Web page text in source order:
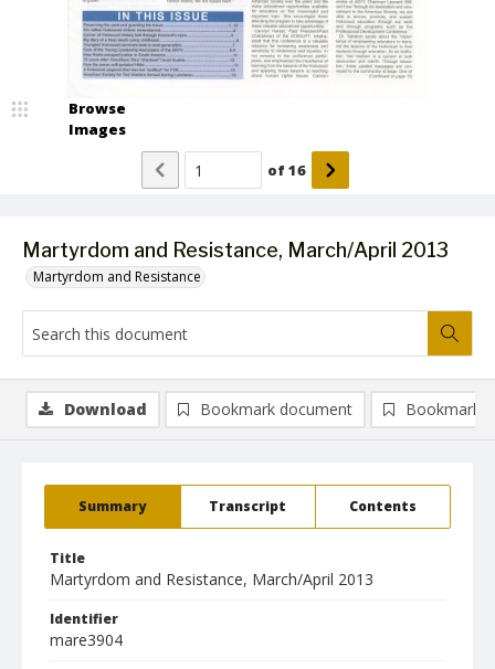
Martyrdom and Resistance, March/April 2013
Martyrdom and Resistance
Browse
Images
of16
Summary Transcript Contents
Title
Martyrdom and Resistance, March/April 2013
Identifier
mare3904
Download Bookmark document Bookmark